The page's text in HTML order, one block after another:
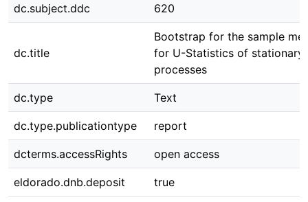
dc.subject.ddc 620
dc.title
Bootstrap for the sample
for U-Statistics of stationary
processes
dc.type Text
dc.type.publicationtype report
dcterms.accessRights open access
eldorado.dnb.deposit true